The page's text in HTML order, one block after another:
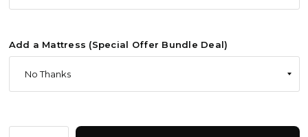
Add a Mattress (Special Offer Bundle Deal)